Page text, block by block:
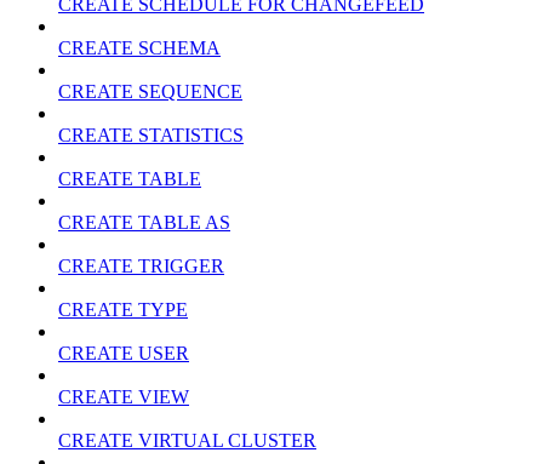
CREATE SCHEDULE FOR CHANGEFEED
CREATE SCHEMA
CREATE SEQUENCE
CREATE STATISTICS
CREATE TABLE
CREATE TABLE AS
CREATE TRIGGER
CREATE TYPE
CREATE USER
CREATE VIEW
CREATE VIRTUAL CLUSTER